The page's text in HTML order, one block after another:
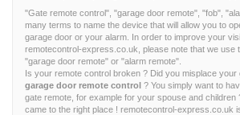
"Gate remote control", "garage door remote", "fob",
many terms to name the device that will allow you to
garage door or your alarm. In order to improve your
remotecontrol-express.co.uk, please note that we use
"garage door remote" or "alarm remote".
Is your remote control broken ? Did you misplace your
garage door remote control ? You simply want to
gate remote, for example for your spouse and children
came to the right place ! remotecontrol-express.co.uk